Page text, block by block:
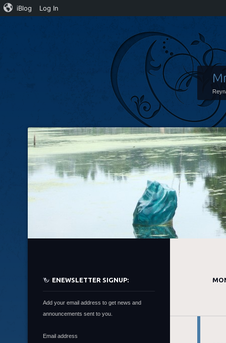
ENEWSLETTER SIGNUP:
Add your email address to get news and
announcements sent to you.
Email address
iBlog Log In